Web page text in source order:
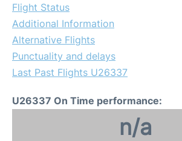
Flight Status
Additional Information
Alternative Flights
Punctuality and delays
Last Past Flights U26337
U26337 On Time performance:
n/a